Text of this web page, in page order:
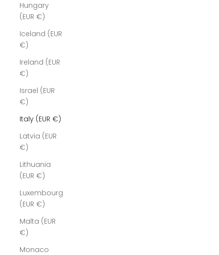
Hungary
(EUR €)
Iceland (EUR
€)
Ireland (EUR
€)
Israel (EUR
€)
Italy (EUR €)
Latvia (EUR
€)
Lithuania
(EUR €)
Luxembourg
(EUR €)
Malta (EUR
€)
Monaco